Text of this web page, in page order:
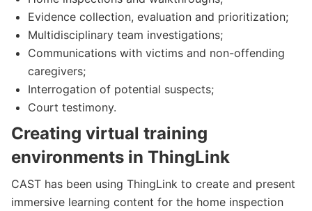
Evidence collection, evaluation and prioritization;
Multidisciplinary team investigations;
Communications with victims and non-offending
caregivers;
Interrogation of potential suspects;
Court testimony.
Creating virtual training
environments in ThingLink
CAST has been using ThingLink to create and present
immersive learning content for the home inspection